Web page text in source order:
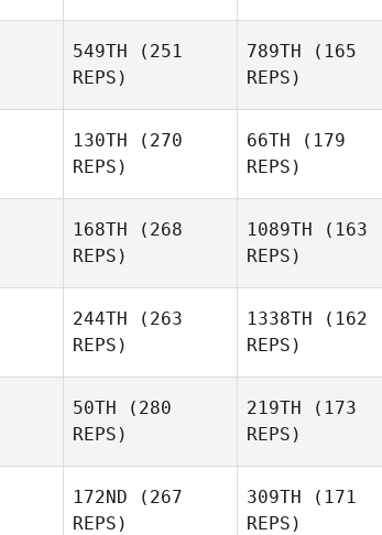
Emily
Anderson
Simone
Santinello
549TH (251
REPS)
789TH (165
REPS)
130TH (270
REPS)
Dodd
66TH (179
REPS)
168TH (268
REPS)
Montalvo
1089TH (163
REPS)
244TH (263
REPS)
Antoine
Lecours
1338TH (162
REPS)
Perry
50TH (280
REPS)
219TH (173
REPS)
172ND (267
REPS)
309TH (171
REPS)